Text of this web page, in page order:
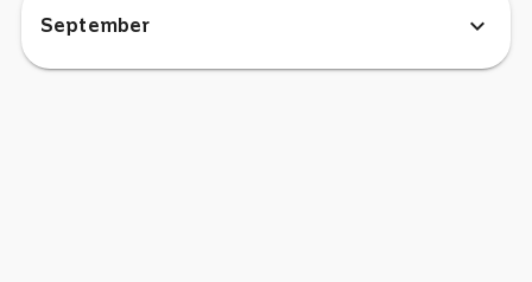
September expand_more